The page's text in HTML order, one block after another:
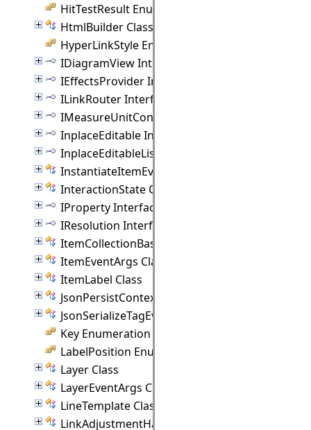
HitTestResult Enumeration
HtmlBuilder Class
HyperLinkStyle Enumeration
IDiagramView Interface
IEffectsProvider Interface
ILinkRouter Interface
IMeasureUnitConverter Interface
InplaceEditable Interface
InplaceEditableList Interface
InstantiateItemEventArgs Class
InteractionState Class
IProperty Interface
IResolution Interface
ItemCollectionBase(T) Class
ItemEventArgs Class
ItemLabel Class
JsonPersistContext Class
JsonSerializeTagEventArgs Class
Key Enumeration
LabelPosition Enumeration
Layer Class
LayerEventArgs Class
LineTemplate Class
LinkAdjustmentHandle Class